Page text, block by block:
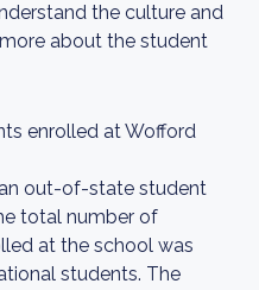
the culture and
about the student
enrolled at Wofford
out-of-state student
total number of
at the school was
students. The